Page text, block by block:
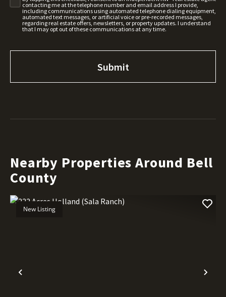
contacting me at the telephone number and email address I provide,
including communications using automated telephone dialing equipment,
automated text messages, or artificial voice or pre-recorded messages,
regarding real estate offers, newsletters, or property updates. I understand
that I may opt out of these communications at any time.
Nearby Properties Around Bell
County
Previous
New Listing